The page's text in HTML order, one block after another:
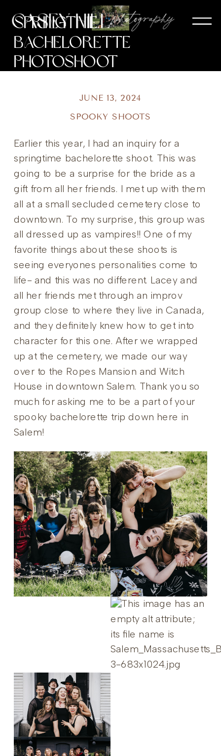
Springtime
Bachelorette
Photoshoot
SPOOKY SHOOTS
JUNE 13, 2024
Earlier this year, I had an inquiry for a
springtime bachelorette shoot. This was
going to be a surprise for the bride as a
gift from all her friends. I met up with them
all at a small secluded cemetery close to
downtown. To my surprise, this group was
all dressed up as vampires!! One of my
favorite things about these shoots is
seeing everyones personalities come to
life- and this was no different. Lacey and
all her friends met through an improv
group close to where they live in Canada,
and they definitely knew how to get into
character for this one. After we wrapped
up at the cemetery, we made our way
over to the Ropes Mansion and Witch
House in downtown Salem. Thank you so
much for asking me to be a part of your
spooky bachelorette trip down here in
Salem!